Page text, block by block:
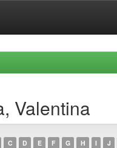
Valentina
C D E F G H I J